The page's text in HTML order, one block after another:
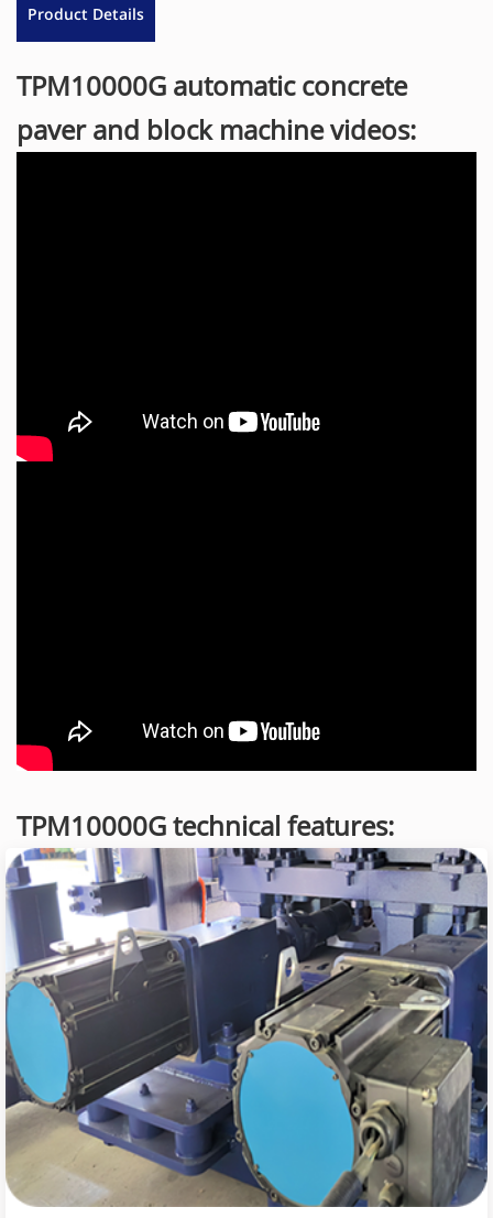
Product Details
TPM10000G automatic concrete
paver and block machine videos:
TPM10000G technical features: